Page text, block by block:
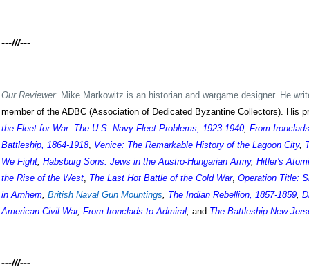
---///---
Our Reviewer: Mike Markowitz is an historian and wargame designer. He
member of the ADBC (Association of Dedicated Byzantine Collectors). His
the Fleet for War: The U.S. Navy Fleet Problems, 1923-1940, From
Battleship, 1864-1918, Venice: The Remarkable History of the Lagoon City,
We Fight, Habsburg Sons: Jews in the Austro-Hungarian Army, Hitler's
the Rise of the West, The Last Hot Battle of the Cold War, Operation Title:
in Arnhem, British Naval Gun Mountings, The Indian Rebellion, 1857-1859,
American Civil War, From Ironclads to Admiral, and The Battleship New
---///---